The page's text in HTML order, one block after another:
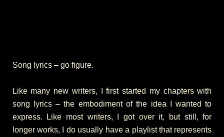
Song lyrics – go figure.
Like many new writers, I first started my chapters with
song lyrics – the embodiment of the idea I wanted to
express. Like most writers, I got over it, but still, for
longer works, I do usually have a playlist that represents